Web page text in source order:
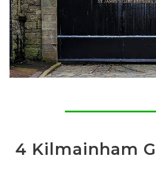
4 Kilmainham